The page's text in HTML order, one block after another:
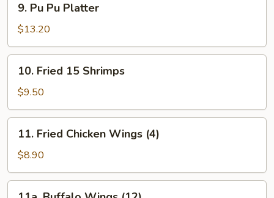
Pu
Pu
Platter
9. Pu Pu Platter
$13.20
Fried
15
Shrimps
10. Fried 15 Shrimps
$9.50
Fried
Chicken
Wings
(4)
11. Fried Chicken Wings (4)
$8.90